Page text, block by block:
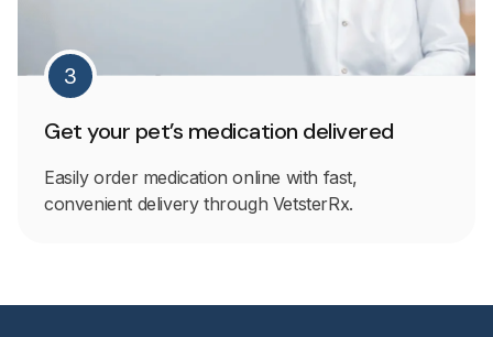
3
Get your pet’s medication delivered
Easily order medication online with fast,
convenient delivery through VetsterRx.